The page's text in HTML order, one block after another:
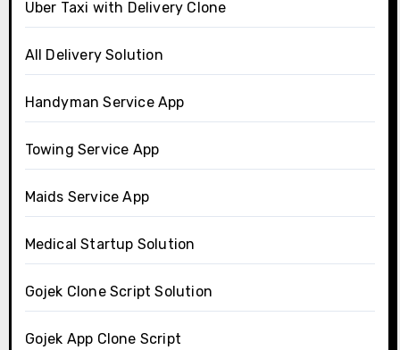
Uber Taxi with Delivery Clone
All Delivery Solution
Handyman Service App
Towing Service App
Maids Service App
Medical Startup Solution
Gojek Clone Script Solution
Gojek App Clone Script